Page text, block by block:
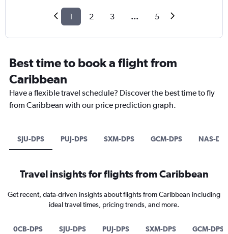
1 2 3 ... 5
Best time to book a flight from
Caribbean
Have a flexible travel schedule? Discover the best time to fly
from Caribbean with our price prediction graph.
SJU-DPS PUJ-DPS SXM-DPS GCM-DPS NAS-
Travel insights for flights from Caribbean
Get recent, data-driven insights about flights from Caribbean including
ideal travel times, pricing trends, and more.
0CB-DPS SJU-DPS PUJ-DPS SXM-DPS GCM-DPS